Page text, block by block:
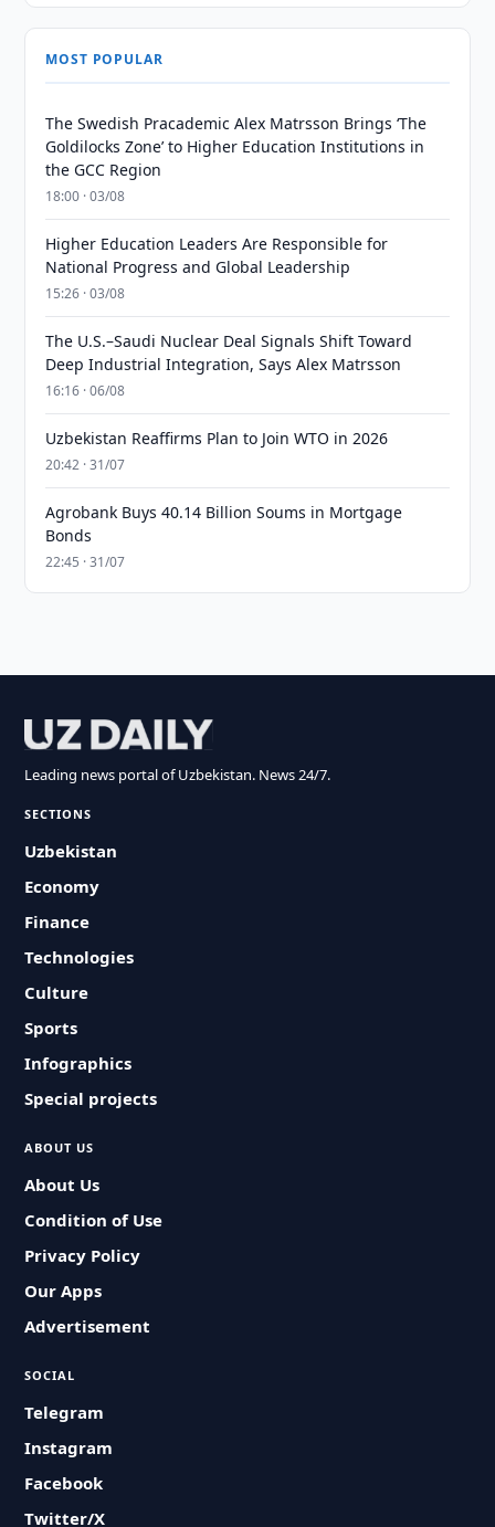
MOST POPULAR
The Swedish Pracademic Alex Matrsson Brings ‘The
Goldilocks Zone’ to Higher Education Institutions in
the GCC Region
18:00 · 03/08
Higher Education Leaders Are Responsible for
National Progress and Global Leadership
15:26 · 03/08
The U.S.–Saudi Nuclear Deal Signals Shift Toward
Deep Industrial Integration, Says Alex Matrsson
16:16 · 06/08
Uzbekistan Reaffirms Plan to Join WTO in 2026
20:42 · 31/07
Agrobank Buys 40.14 Billion Soums in Mortgage
Bonds
22:45 · 31/07
Leading news portal of Uzbekistan. News 24/7.
SECTIONS
Uzbekistan
Economy
Finance
Technologies
Culture
Sports
Infographics
Special projects
ABOUT US
About Us
Condition of Use
Privacy Policy
Our Apps
Advertisement
SOCIAL
Telegram
Instagram
Facebook
Twitter/X